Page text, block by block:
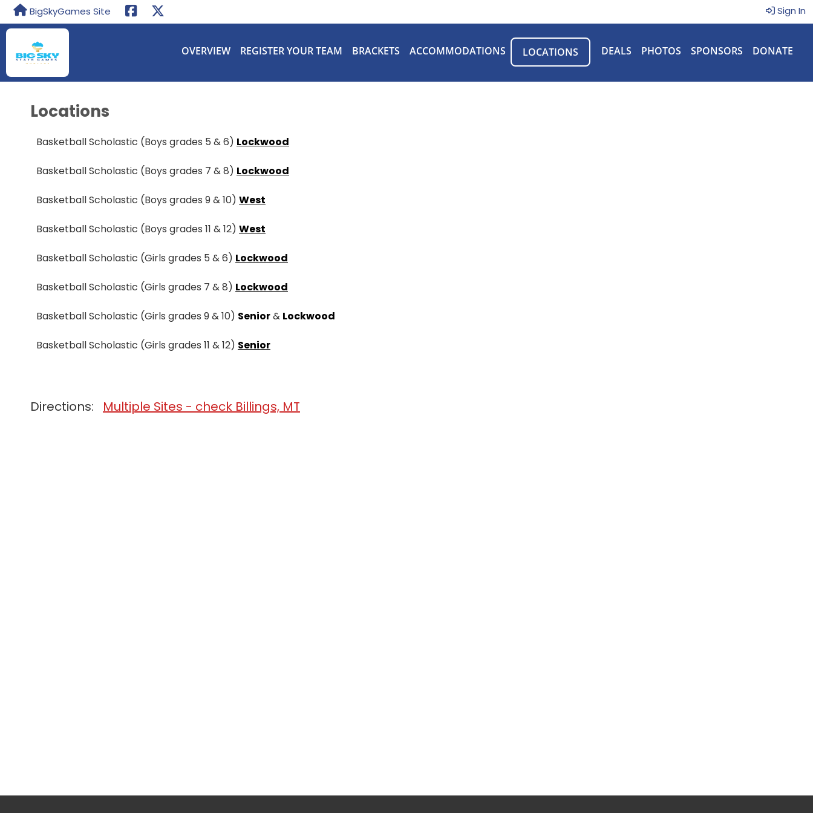
BigSkyGames Site Sign In
OVERVIEW REGISTER YOUR TEAM BRACKETS ACCOMMODATIONS LOCATIONS DEALS PHOTOS SPONSORS DONATE
Locations
Basketball Scholastic (Boys grades 5 & 6) Lockwood
Basketball Scholastic (Boys grades 7 & 8) Lockwood
Basketball Scholastic (Boys grades 9 & 10) West
Basketball Scholastic (Boys grades 11 & 12) West
Basketball Scholastic (Girls grades 5 & 6) Lockwood
Basketball Scholastic (Girls grades 7 & 8) Lockwood
Basketball Scholastic (Girls grades 9 & 10) Senior& Lockwood
Basketball Scholastic (Girls grades 11 & 12) Senior
Directions: Multiple Sites - check Billings, MT